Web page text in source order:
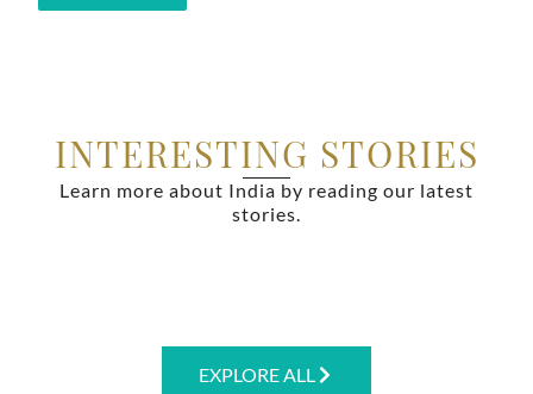
INTERESTING STORIES
Learn more about India by reading our latest
stories.
EXPLORE ALL